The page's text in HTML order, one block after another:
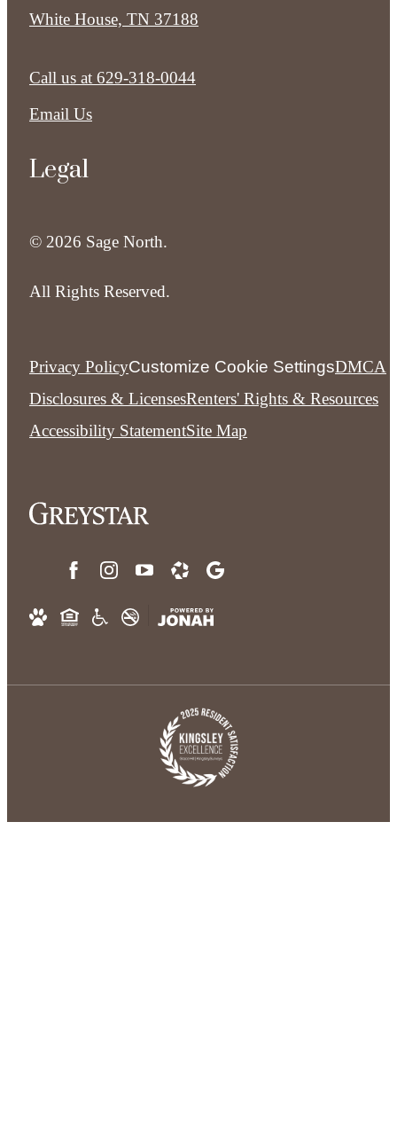
White House, TN 37188
Call us at 629-318-0044
Email Us
Legal
© 2026 Sage North.
All Rights Reserved.
Privacy PolicyCustomize Cookie SettingsDMCA
Disclosures & LicensesRenters' Rights & Resources
Accessibility StatementSite Map